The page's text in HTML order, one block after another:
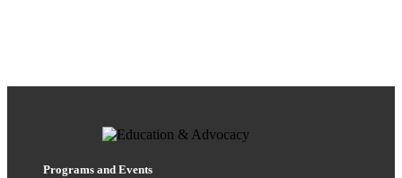
Programs and Events